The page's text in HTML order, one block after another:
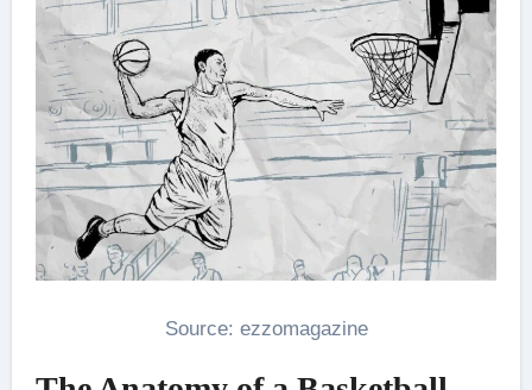
Source: ezzomagazine